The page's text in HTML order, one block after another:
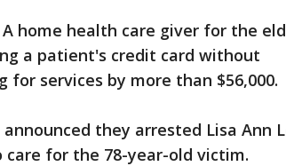
A home health care giver for the
a patient's credit card without
services by more than $56,000.
they arrested Lisa Ann
for the 78-year-old victim.